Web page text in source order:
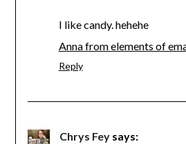
I like candy. hehehe
Anna from elements of
Reply
Chrys Fey says: